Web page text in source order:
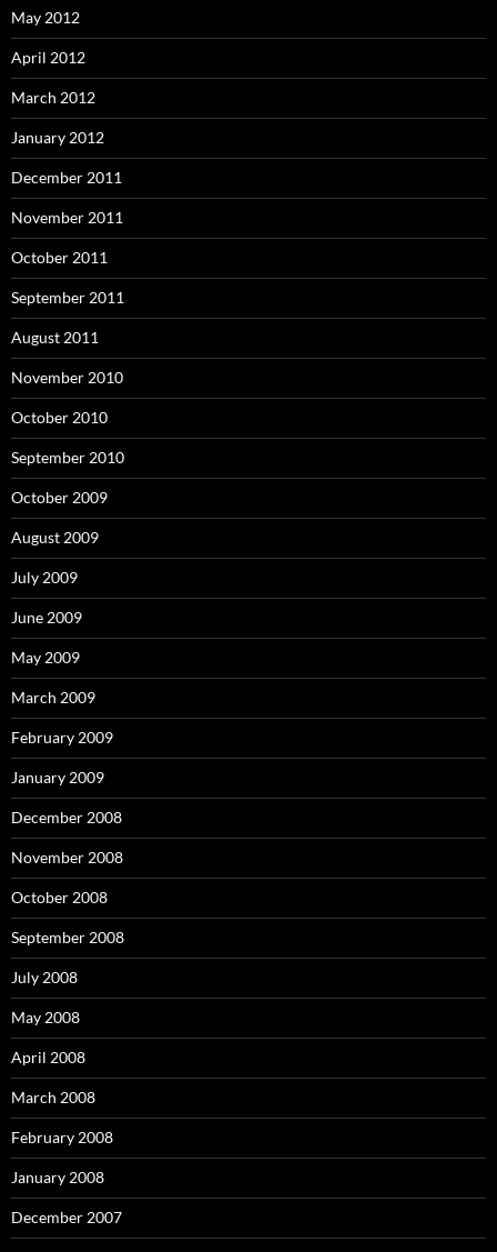
May 2012
April 2012
March 2012
January 2012
December 2011
November 2011
October 2011
September 2011
August 2011
November 2010
October 2010
September 2010
October 2009
August 2009
July 2009
June 2009
May 2009
March 2009
February 2009
January 2009
December 2008
November 2008
October 2008
September 2008
July 2008
May 2008
April 2008
March 2008
February 2008
January 2008
December 2007